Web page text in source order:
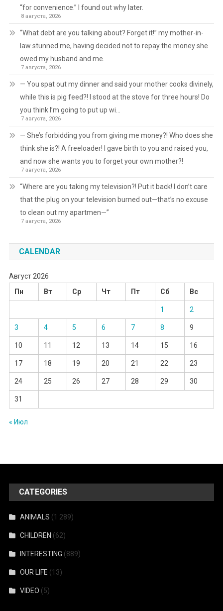
“for convenience.” I found out why later.
8 августа, 2026
“What debt are you talking about? Forget it!” my mother-in-
law stunned me, having decided not to repay the money she
owed my husband and me.
7 августа, 2026
— You spat out my dinner and said your mother cooks divinely,
while this is pig feed?! I stood at the stove for three hours! Do
you think I’m going to put up wi…
7 августа, 2026
— She’s forbidding you from giving me money?! Who does she
think she is?! A freeloader! I gave birth to you and raised you,
and now she wants you to forget your own mother?!
7 августа, 2026
“Where are you taking my television?! Put it back! I don’t care
that the plug on your television burned out—that’s no excuse
to clean out my apartmen—”
7 августа, 2026
CALENDAR
Август 2026
Пн
Вт Ср Чт Пт Сб Вс
1 2
3 4 5 6 7 8 9
10 11 12 13 14 15 16
17 18 19 20 21 22 23
24 25 26 27 28 29 30
31
« Июл
CATEGORIES
ANIMALS (1 289)
CHILDREN (62)
INTERESTING (889)
OUR LIFE (13)
VIDEO (5)